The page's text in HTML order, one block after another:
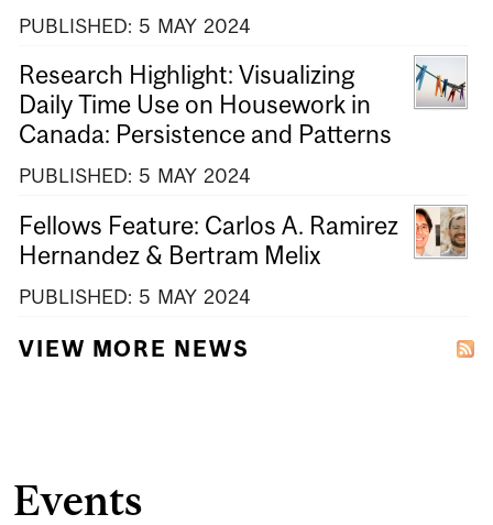
PUBLISHED: 5 MAY 2024
Research Highlight: Visualizing
Daily Time Use on Housework in
Canada: Persistence and Patterns
PUBLISHED: 5 MAY 2024
Fellows Feature: Carlos A. Ramirez
Hernandez & Bertram Melix
PUBLISHED: 5 MAY 2024
VIEW MORE NEWS
Events